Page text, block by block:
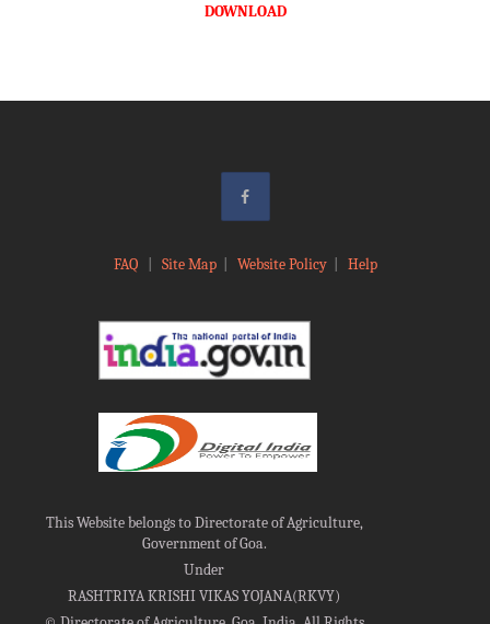
DOWNLOAD
FAQ Site Map| Website Policy| Help
This Website belongs to Directorate of Agriculture,
Government of Goa.
Under
RASHTRIYA KRISHI VIKAS YOJANA(RKVY)